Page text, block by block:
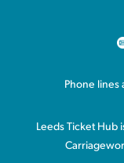
Phone lines
Leeds Ticket Hub